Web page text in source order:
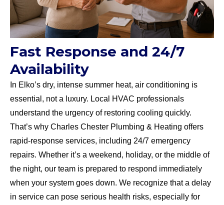
Fast Response and 24/7
Availability
In Elko’s dry, intense summer heat, air conditioning is
essential, not a luxury. Local HVAC professionals
understand the urgency of restoring cooling quickly.
That’s why Charles Chester Plumbing & Heating offers
rapid-response services, including 24/7 emergency
repairs. Whether it’s a weekend, holiday, or the middle of
the night, our team is prepared to respond immediately
when your system goes down. We recognize that a delay
in service can pose serious health risks, especially for